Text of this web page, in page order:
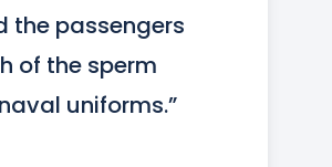
the passengers
of the sperm
uniforms.”